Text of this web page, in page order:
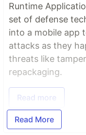
Runtime
set of defense
into a mobile app
attacks as they
threats like
repackaging.
Read more
Read More